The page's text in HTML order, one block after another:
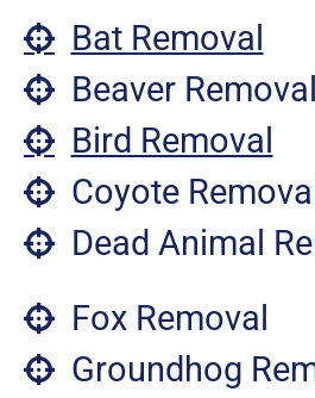
Bat Removal
Beaver Removal
Bird Removal
Coyote Removal
Dead Animal
Fox Removal
Groundhog